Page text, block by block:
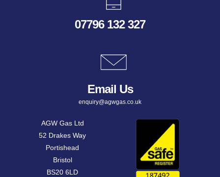
07796 132 327
Email Us
enquiry@agwgas.co.uk
AGW Gas Ltd
52 Drakes Way
Portishead
Bristol
BS20 6LD